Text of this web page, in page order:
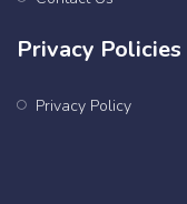
Privacy Policies
Privacy Policy